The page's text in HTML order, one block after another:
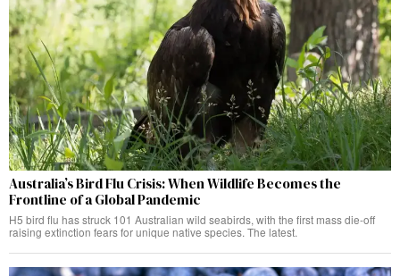
Australia’s Bird Flu Crisis: When Wildlife Becomes the
Frontline of a Global Pandemic
H5 bird flu has struck 101 Australian wild seabirds, with the first mass die-off
raising extinction fears for unique native species. The latest.